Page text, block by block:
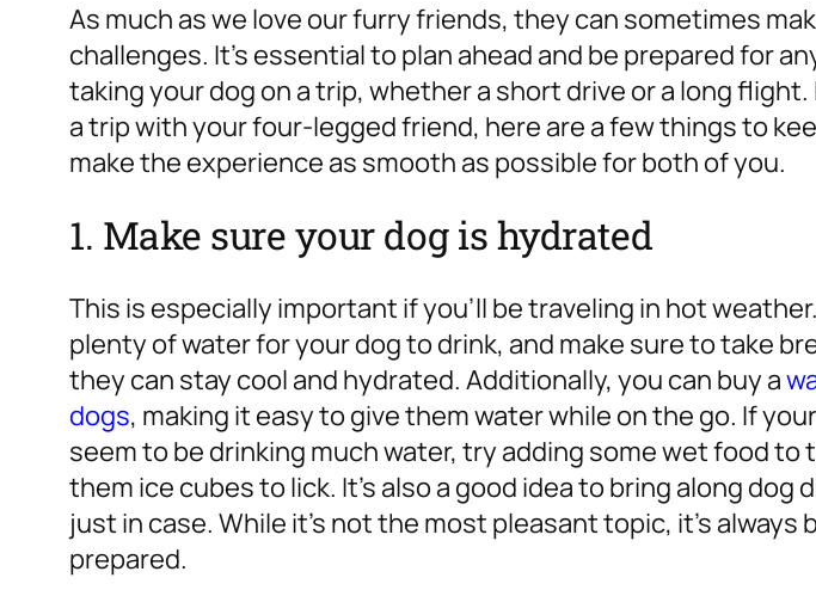
As much as we love our furry friends, they can sometimes
challenges. It’s essential to plan ahead and be prepared for
taking your dog on a trip, whether a short drive or a long flight.
a trip with your four-legged friend, here are a few things to
make the experience as smooth as possible for both of you.
1. Make sure your dog is hydrated
This is especially important if you’ll be traveling in hot
plenty of water for your dog to drink, and make sure to take
they can stay cool and hydrated. Additionally, you can buy a
dogs, making it easy to give them water while on the go. If
seem to be drinking much water, try adding some wet food to
them ice cubes to lick. It’s also a good idea to bring along dog
just in case. While it’s not the most pleasant topic, it’s always
prepared.